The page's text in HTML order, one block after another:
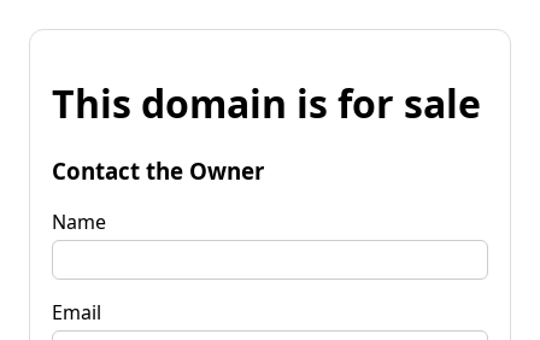
This domain is for sale
Contact the Owner
Name
Email